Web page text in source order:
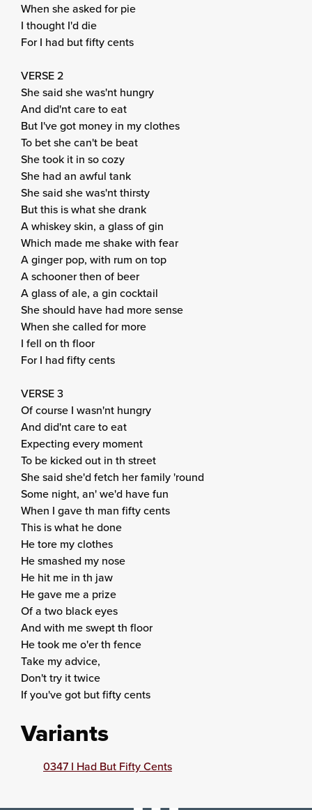
When she asked for pie
I thought I'd die
For I had but fifty cents
VERSE 2
She said she was'nt hungry
And did'nt care to eat
But I've got money in my clothes
To bet she can't be beat
She took it in so cozy
She had an awful tank
She said she was'nt thirsty
But this is what she drank
A whiskey skin, a glass of gin
Which made me shake with fear
A ginger pop, with rum on top
A schooner then of beer
A glass of ale, a gin cocktail
She should have had more sense
When she called for more
I fell on th floor
For I had fifty cents
VERSE 3
Of course I wasn'nt hungry
And did'nt care to eat
Expecting every moment
To be kicked out in th street
She said she'd fetch her family 'round
Some night, an' we'd have fun
When I gave th man fifty cents
This is what he done
He tore my clothes
He smashed my nose
He hit me in th jaw
He gave me a prize
Of a two black eyes
And with me swept th floor
He took me o'er th fence
Take my advice,
Don't try it twice
If you've got but fifty cents
Variants
0347 I Had But Fifty Cents